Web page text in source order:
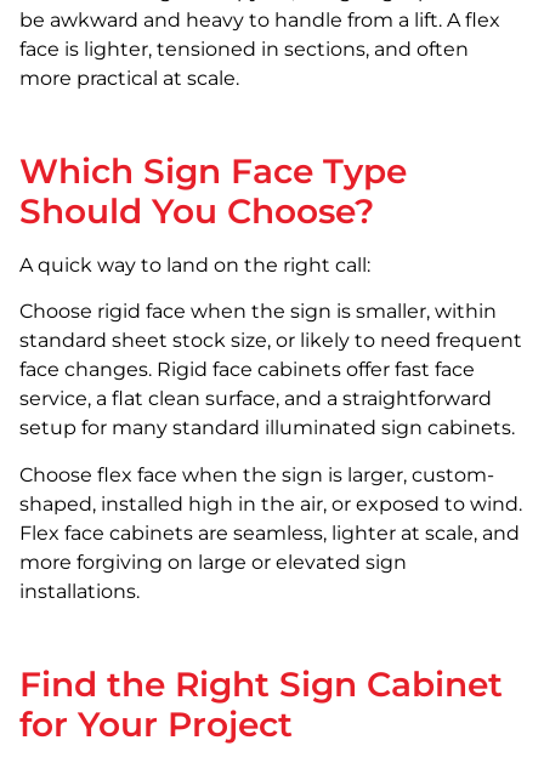
be awkward and heavy to handle from a lift. A flex
face is lighter, tensioned in sections, and often
more practical at scale.
Which Sign Face Type
Should You Choose?
A quick way to land on the right call:
Choose rigid face when the sign is smaller, within
standard sheet stock size, or likely to need frequent
face changes. Rigid face cabinets offer fast face
service, a flat clean surface, and a straightforward
setup for many standard illuminated sign cabinets.
Choose flex face when the sign is larger, custom-
shaped, installed high in the air, or exposed to wind.
Flex face cabinets are seamless, lighter at scale, and
more forgiving on large or elevated sign
installations.
Find the Right Sign Cabinet
for Your Project